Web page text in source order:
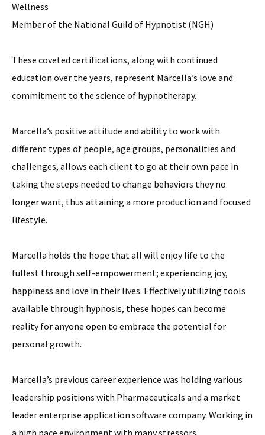
Wellness
Member of the National Guild of Hypnotist (NGH)
These coveted certifications, along with continued
education over the years, represent Marcella’s love and
commitment to the science of hypnotherapy.
Marcella’s positive attitude and ability to work with
different types of people, age groups, personalities and
challenges, allows each client to go at their own pace in
taking the steps needed to change behaviors they no
longer want, thus attaining a more production and focused
lifestyle.
Marcella holds the hope that all will enjoy life to the
fullest through self-empowerment; experiencing joy,
happiness and love in their lives. Effectively utilizing tools
available through hypnosis, these hopes can become
reality for anyone open to embrace the potential for
personal growth.
Marcella’s previous career experience was holding various
leadership positions with Pharmaceuticals and a market
leader enterprise application software company. Working in
a high pace environment with many stressors,